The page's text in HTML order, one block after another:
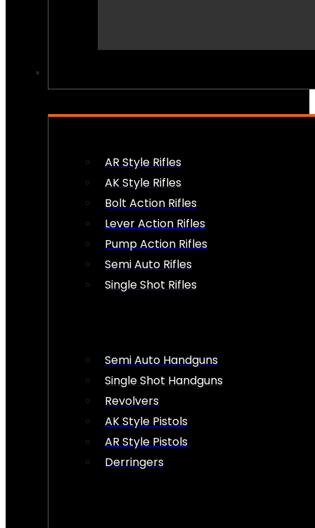
AR Style Rifles
AK Style Rifles
Bolt Action Rifles
Lever Action Rifles
Pump Action Rifles
Semi Auto Rifles
Single Shot Rifles
Semi Auto Handguns
Single Shot Handguns
Revolvers
AK Style Pistols
AR Style Pistols
Derringers